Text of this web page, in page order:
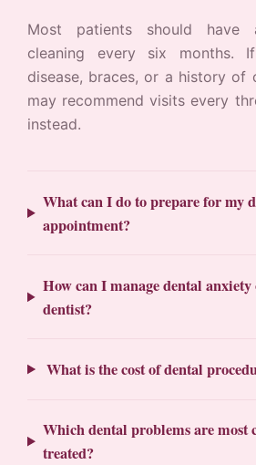
Most patients should have
cleaning every six months.
disease, braces, or a history of
may recommend visits every
instead.
What can I do to prepare for my
appointment?
How can I manage dental
dentist?
What is the cost of dental
Which dental problems are most
treated?